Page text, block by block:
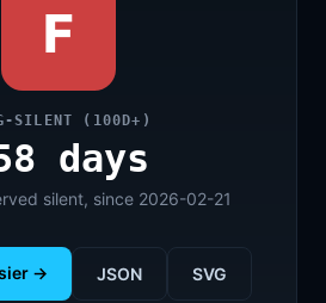
F
SILENT (100D+)
days
silent, since 2026-02-21
→ JSON SVG